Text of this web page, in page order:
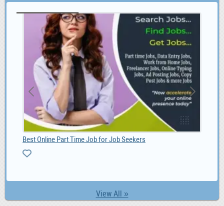
View All »
Best Online Part Time Job for Job Seekers